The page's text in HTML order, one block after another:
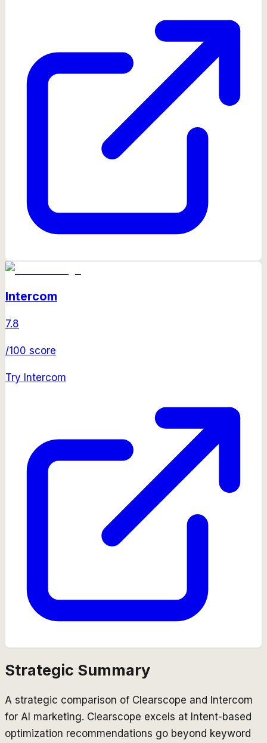
Intercom
7.8
/100 score
Try Intercom
Strategic Summary
A strategic comparison of Clearscope and Intercom
for AI marketing. Clearscope excels at Intent-based
optimization recommendations go beyond keyword